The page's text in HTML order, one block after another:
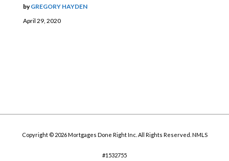
April 29, 2020
byGREGORY HAYDEN
Copyright © 2026 Mortgages Done Right Inc. All Rights Reserved. NMLS
#1532755